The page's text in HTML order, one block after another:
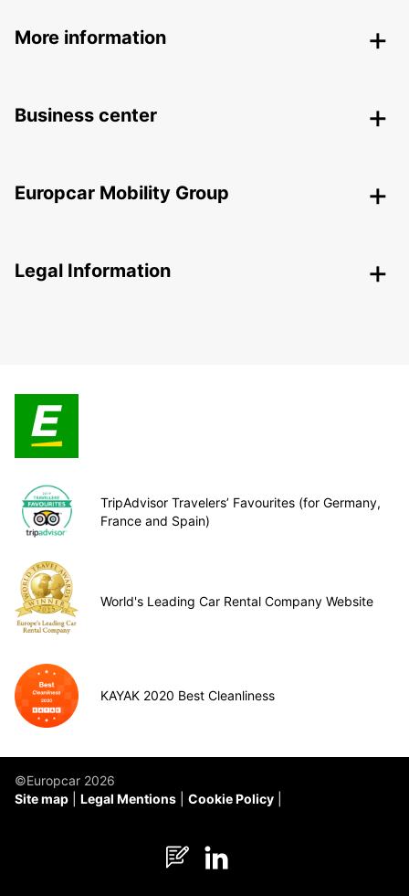
More information
Business center
Europcar Mobility Group
Legal Information
TripAdvisor Travelers’ Favourites (for Germany,
France and Spain)
World's Leading Car Rental Company Website
KAYAK 2020 Best Cleanliness
©Europcar 2026
Site map
Legal Mentions Cookie Policy